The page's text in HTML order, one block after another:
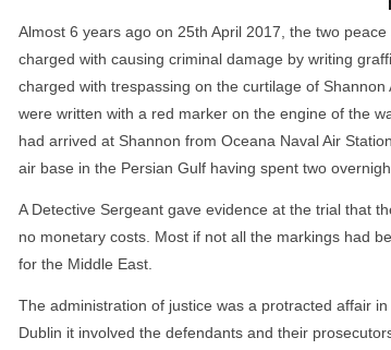
Almost 6 years ago on 25th April 2017, the two
charged with causing criminal damage by writing
charged with trespassing on the curtilage of
were written with a red marker on the engine of the
had arrived at Shannon from Oceana Naval Air
air base in the Persian Gulf having spent two
A Detective Sergeant gave evidence at the trial that
no monetary costs. Most if not all the markings had
for the Middle East.
The administration of justice was a protracted affair
Dublin it involved the defendants and their